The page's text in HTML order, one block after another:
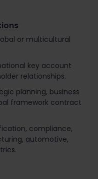
or multicultural
key account
relationships.
planning, business
framework contract
compliance,
automotive,